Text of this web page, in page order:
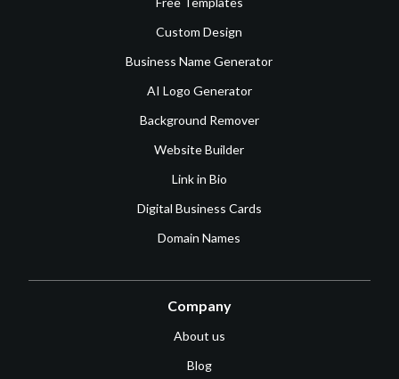
Custom Design
Business Name Generator
AI Logo Generator
Background Remover
Website Builder
Link in Bio
Digital Business Cards
Domain Names
Company
About us
Blog